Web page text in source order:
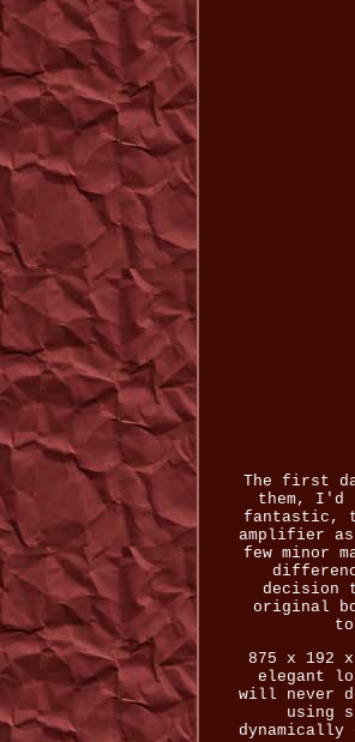
The first
them, I'd
fantastic,
amplifier as
few minor
decision
original
875 x 192
elegant
will never
using